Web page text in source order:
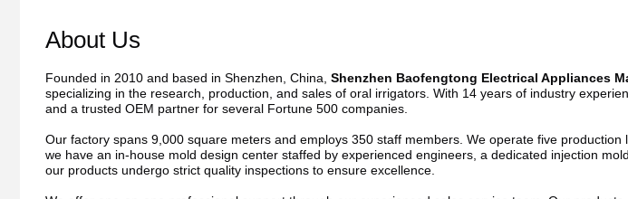
About Us
Founded in 2010 and based in Shenzhen, China, Shenzhen Baofengtong Electrical Appliances
specializing in the research, production, and sales of oral irrigators. With 14 years of industry
and a trusted OEM partner for several Fortune 500 companies.
Our factory spans 9,000 square meters and employs 350 staff members. We operate five
we have an in-house mold design center staffed by experienced engineers, a dedicated injection
our products undergo strict quality inspections to ensure excellence.